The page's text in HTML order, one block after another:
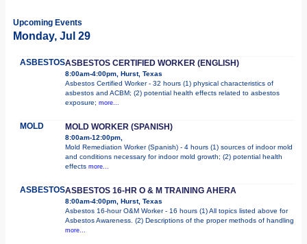
Upcoming Events
Monday, Jul 29
ASBESTOSASBESTOS CERTIFIED WORKER (ENGLISH)
8:00am-4:00pm, Hurst, Texas
Asbestos Certified Worker - 32 hours (1) physical characteristics of
asbestos and ACBM; (2) potential health effects related to asbestos
exposure; more...
MOLD MOLD WORKER (SPANISH)
8:00am-12:00pm,
Mold Remediation Worker (Spanish) - 4 hours (1) sources of indoor mold
and conditions necessary for indoor mold growth; (2) potential health
effects more...
ASBESTOSASBESTOS 16-HR O & M TRAINING AHERA
8:00am-4:00pm, Hurst, Texas
Asbestos 16-hour O&M Worker - 16 hours (1) All topics listed above for
Asbestos Awareness. (2) Descriptions of the proper methods of handling
more...